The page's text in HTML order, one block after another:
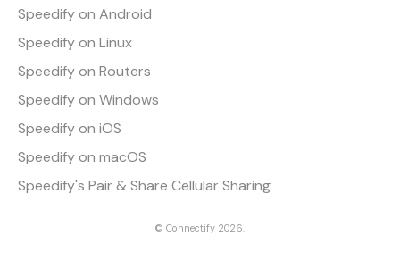
Speedify on Android
Speedify on Linux
Speedify on Routers
Speedify on Windows
Speedify on iOS
Speedify on macOS
Speedify's Pair & Share Cellular Sharing
© Connectify 2026.